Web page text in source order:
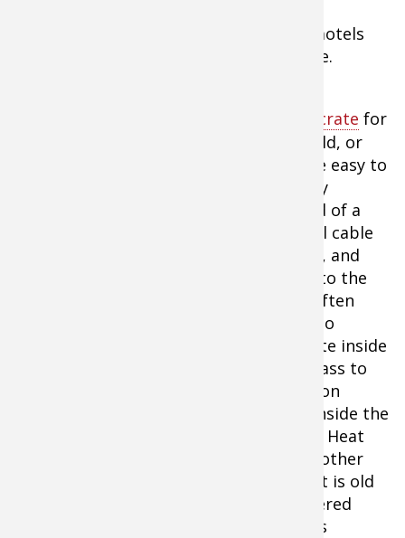
eliminating most hunting dogs. Many motels
now also charge an often hidden pet fee.
kennel or crate for
your dog to stay in. The kennels that fold, or
easily disassemble and re-assemble, are easy to
move and store. If you plan to leave any
hunting dog in a motel room or the bed of a
truck, pack two locks and a coated steel cable
to prevent thefts. Lock the kennel door, and
then lock the kennel to a motel bed or to the
truck. Hunting dog thefts occur more often
than you might imagine. The best way to
prevent these thefts is to place the crate inside
a truck bed with a topper and tinted glass to
hide the obvious. Just remember to be on
constant vigil about the temperature inside the
confined area, especially on sunny days. Heat
stroke can quickly overtake a dog. One other
warning: check your truck's exhaust. If it is old
and rusty, avoid keeping a dog in a covered
truck bed or you could turn it into a gas